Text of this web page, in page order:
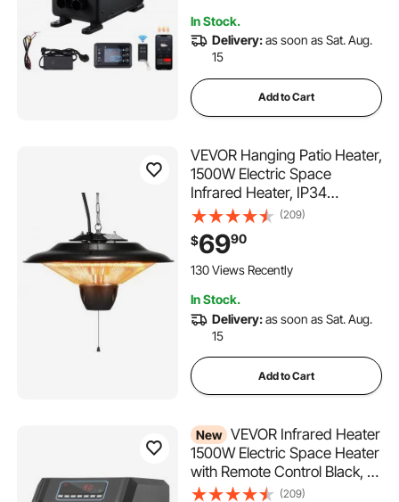
In Stock.
Delivery:as soon as Sat. Aug.
15
Add to Cart
VEVOR Hanging Patio Heater,
1500W Electric Space
Infrared Heater, IP34
Protection with 23.6 inch Pull
Cord & Adjustable Chain, for
Porch,Patio,Dining
Room,Studio Outdoor/Indoor
(209)
$6990
130 Views Recently
In Stock.
Delivery:as soon as Sat. Aug.
15
Add to Cart
New VEVOR Infrared Heater
1500W Electric Space Heater
with Remote Control Black, 3
Heat Settings, 12H Timer,
(209)